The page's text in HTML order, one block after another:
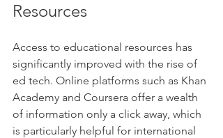
Resources
Access to educational resources has
significantly improved with the rise of
ed tech. Online platforms such as Khan
Academy and Coursera offer a wealth
of information only a click away, which
is particularly helpful for international